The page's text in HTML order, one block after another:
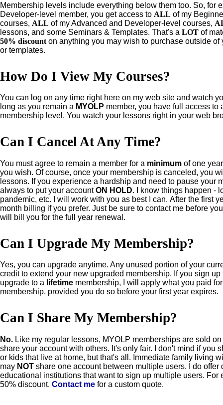
Membership levels include everything below them too. So, for
Developer-level member, you get access to ALL of my
courses, ALL of my Advanced and Developer-level courses,
lessons, and some Seminars & Templates. That's a LOT of
50% discount on anything you may wish to purchase outside
or templates.
How Do I View My Courses?
You can log on any time right here on my web site and watch
long as you remain a MYOLP member, you have full access to
membership level. You watch your lessons right in your web
Can I Cancel At Any Time?
You must agree to remain a member for a minimum of one
you wish. Of course, once your membership is canceled, you
lessons. If you experience a hardship and need to pause your
always to put your accountON HOLD. I know things happen -
pandemic, etc. I will work with you as best I can. After the first
month billing if you prefer. Just be sure to contact me before
will bill you for the full year renewal.
Can I Upgrade My Membership?
Yes, you can upgrade anytime. Any unused portion of your
credit to extend your new upgraded membership. If you sign
upgrade to a lifetime membership, I will apply what you paid
membership, provided you do so before your first year expires.
Can I Share My Membership?
No. Like my regular lessons, MYOLP memberships are sold
share your account with others. It's only fair. I don't mind if you
or kids that live at home, but that's all. Immediate family living
may NOT share one account between multiple users. I do
educational institutions that want to sign up multiple users. For
50% discount. Contact me for a custom quote.